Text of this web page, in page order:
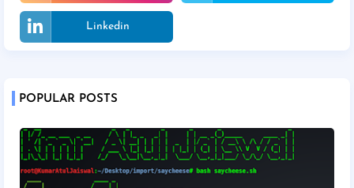
Linkedin
POPULAR POSTS